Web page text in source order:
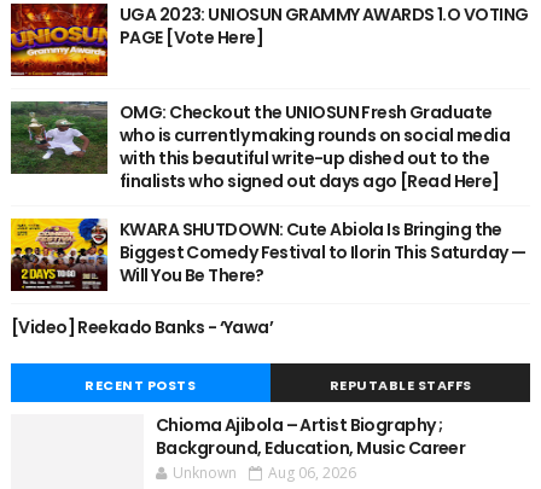
UGA 2023: UNIOSUN GRAMMY AWARDS 1.O VOTING
PAGE [Vote Here]
OMG: Checkout the UNIOSUN Fresh Graduate
who is currently making rounds on social media
with this beautiful write-up dished out to the
finalists who signed out days ago [Read Here]
KWARA SHUTDOWN: Cute Abiola Is Bringing the
Biggest Comedy Festival to Ilorin This Saturday —
Will You Be There?
[Video] Reekado Banks - ‘Yawa’
RECENT POSTS REPUTABLE STAFFS
Chioma Ajibola – Artist Biography ;
Background, Education, Music Career
Unknown Aug 06, 2026